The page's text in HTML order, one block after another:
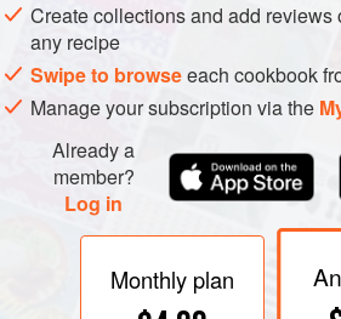
Create collections and add reviews
any recipe
Swipe to browseeach cookbook
Manage your subscription via the
Already a
member?
Log in
Monthly plan